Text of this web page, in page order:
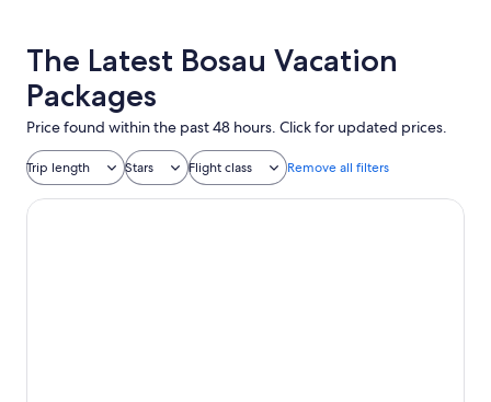
The Latest Bosau Vacation
Packages
Price found within the past 48 hours. Click for updated prices.
Trip length Stars Flight class Remove all filters
PLAZA INN Hamburg Horner Rennbahn